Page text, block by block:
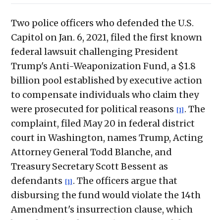
Two police officers who defended the U.S.
Capitol on Jan. 6, 2021, filed the first known
federal lawsuit challenging President
Trump's Anti-Weaponization Fund, a $1.8
billion pool established by executive action
to compensate individuals who claim they
were prosecuted for political reasons [1] . The
complaint, filed May 20 in federal district
court in Washington, names Trump, Acting
Attorney General Todd Blanche, and
Treasury Secretary Scott Bessent as
defendants [1] . The officers argue that
disbursing the fund would violate the 14th
Amendment's insurrection clause, which